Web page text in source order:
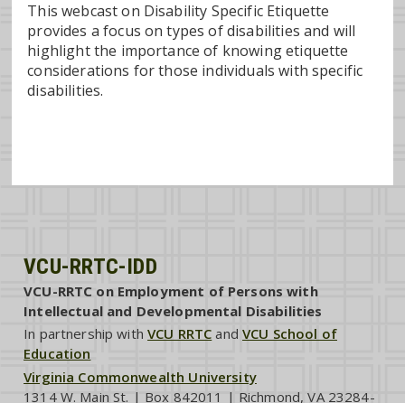
This webcast on Disability Specific Etiquette
provides a focus on types of disabilities and will
highlight the importance of knowing etiquette
considerations for those individuals with specific
disabilities.
VCU-RRTC-IDD
VCU-RRTC on Employment of Persons with
Intellectual and Developmental Disabilities
In partnership withVCU RRTC andVCU School of
Education
Virginia Commonwealth University
1314 W. Main St. | Box 842011 | Richmond, VA 23284-